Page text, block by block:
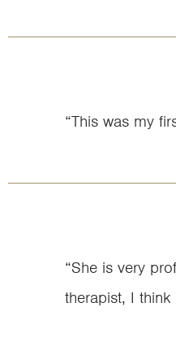
“This was my
“She is very
therapist, I